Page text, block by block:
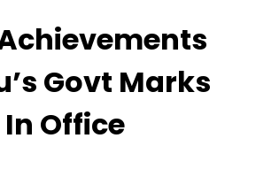
Achievements
Govt Marks
Office